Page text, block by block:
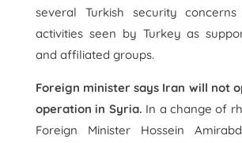
several Turkish security
activities seen by Turkey as
and affiliated groups.
Foreign minister says Iran will not
operation in Syria. In a change of
Foreign Minister Hossein